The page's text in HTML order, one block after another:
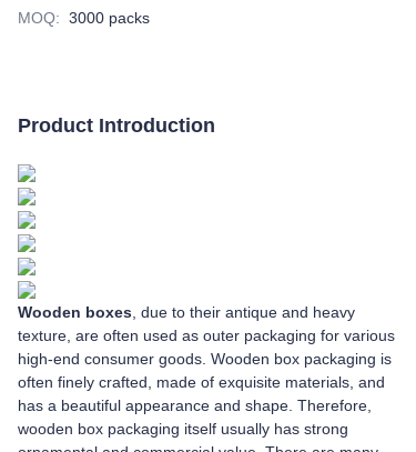
MOQ: 3000 packs
Product Introduction
Wooden boxes , due to their antique and heavy
texture, are often used as outer packaging for various
high-end consumer goods. Wooden box packaging is
often finely crafted, made of exquisite materials, and
has a beautiful appearance and shape. Therefore,
wooden box packaging itself usually has strong